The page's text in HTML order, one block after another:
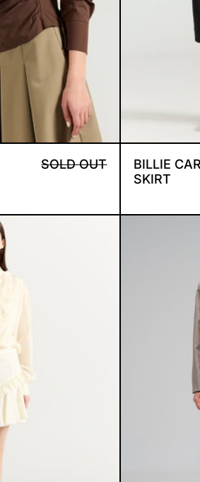
SOLD OUT
BILLIE
SKIRT
RUFFLED SET